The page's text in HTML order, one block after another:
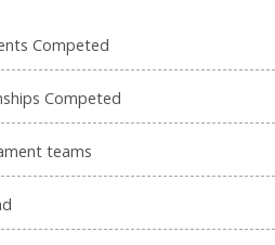
Competed
Competed
teams